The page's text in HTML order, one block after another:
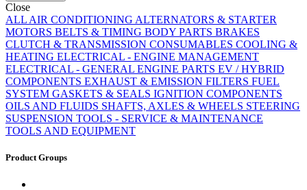
Close
ALL AIR CONDITIONING ALTERNATORS & STARTER
MOTORS BELTS & TIMING BODY PARTS BRAKES
CLUTCH & TRANSMISSION CONSUMABLES COOLING &
HEATING ELECTRICAL - ENGINE MANAGEMENT
ELECTRICAL - GENERAL ENGINE PARTS EV / HYBRID
COMPONENTS EXHAUST & EMISSION FILTERS FUEL
SYSTEM GASKETS & SEALS IGNITION COMPONENTS
OILS AND FLUIDS SHAFTS, AXLES & WHEELS STEERING
SUSPENSION TOOLS - SERVICE & MAINTENANCE
TOOLS AND EQUIPMENT
Product Groups